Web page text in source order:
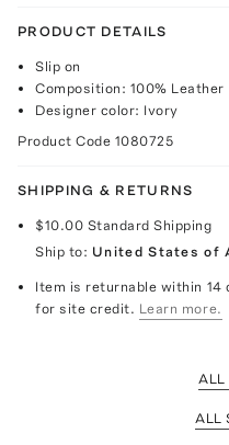
PRODUCT DETAILS
Slip on
Composition: 100% Leather
Designer color: Ivory
Product Code 1080725
SHIPPING & RETURNS
$10.00 Standard Shipping
Ship to: United States of
Item is returnable within
for site credit. Learn more.
ALL
ALL